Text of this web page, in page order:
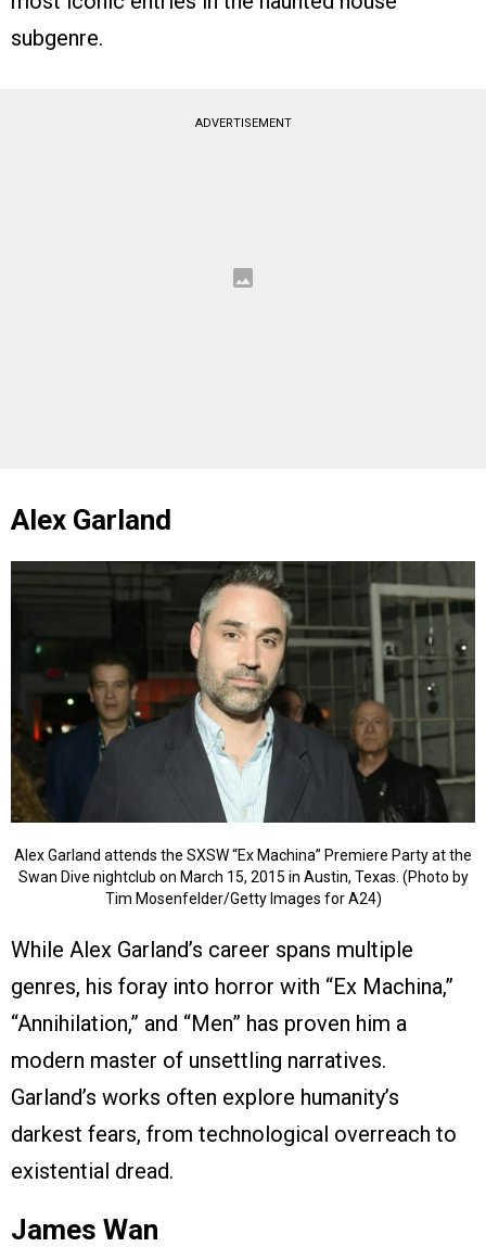
subgenre.
ADVERTISEMENT
Alex Garland
Alex Garland attends the SXSW “Ex Machina” Premiere Party at the
Swan Dive nightclub on March 15, 2015 in Austin, Texas. (Photo by
Tim Mosenfelder/Getty Images for A24)
While Alex Garland’s career spans multiple
genres, his foray into horror with “Ex Machina,”
“Annihilation,” and “Men” has proven him a
modern master of unsettling narratives.
Garland’s works often explore humanity’s
darkest fears, from technological overreach to
existential dread.
James Wan